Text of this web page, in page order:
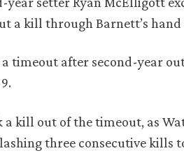
a kill through Barnett’s hand
timeout after second-year
kill out of the timeout, as
three consecutive kills